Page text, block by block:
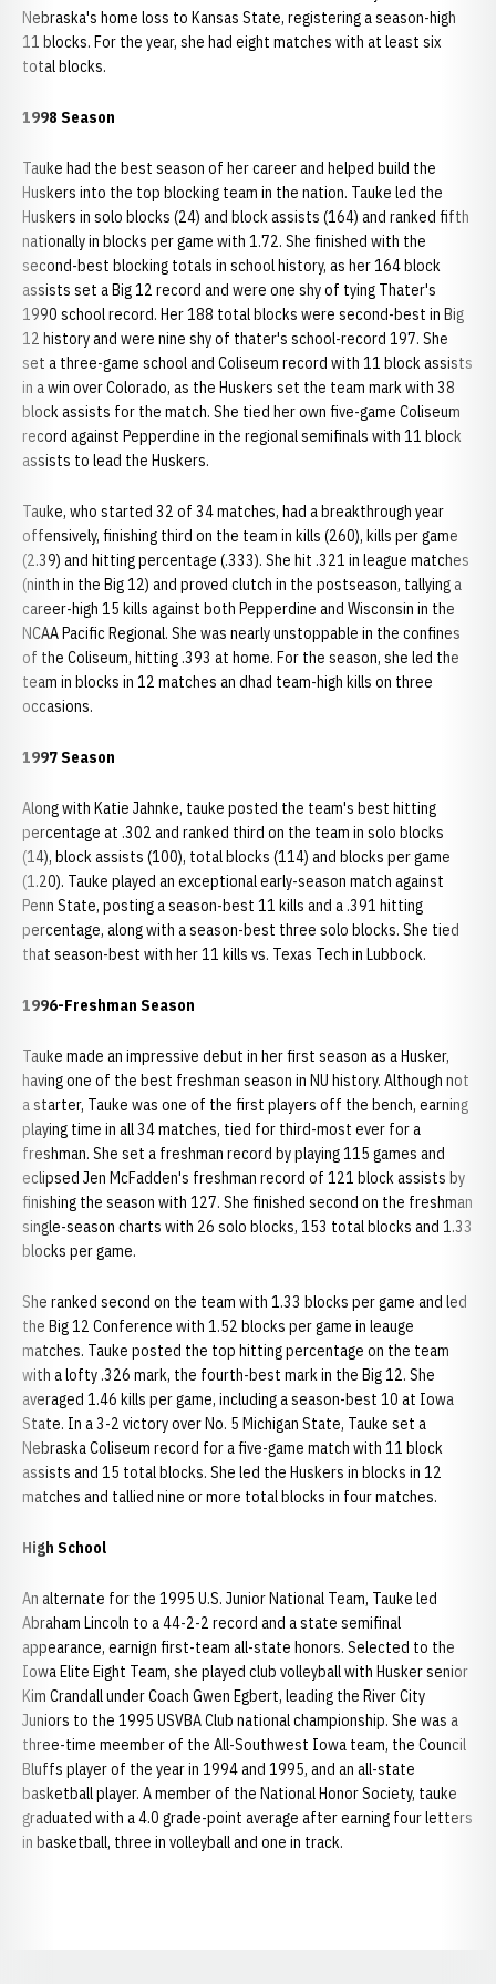
Nebraska's home loss to Kansas State, registering a season-high
11 blocks. For the year, she had eight matches with at least six
total blocks.
1998 Season
Tauke had the best season of her career and helped build the
Huskers into the top blocking team in the nation. Tauke led the
Huskers in solo blocks (24) and block assists (164) and ranked fifth
nationally in blocks per game with 1.72. She finished with the
second-best blocking totals in school history, as her 164 block
assists set a Big 12 record and were one shy of tying Thater's
1990 school record. Her 188 total blocks were second-best in Big
12 history and were nine shy of thater's school-record 197. She
set a three-game school and Coliseum record with 11 block assists
in a win over Colorado, as the Huskers set the team mark with 38
block assists for the match. She tied her own five-game Coliseum
record against Pepperdine in the regional semifinals with 11 block
assists to lead the Huskers.
Tauke, who started 32 of 34 matches, had a breakthrough year
offensively, finishing third on the team in kills (260), kills per game
(2.39) and hitting percentage (.333). She hit .321 in league matches
(ninth in the Big 12) and proved clutch in the postseason, tallying a
career-high 15 kills against both Pepperdine and Wisconsin in the
NCAA Pacific Regional. She was nearly unstoppable in the confines
of the Coliseum, hitting .393 at home. For the season, she led the
team in blocks in 12 matches an dhad team-high kills on three
occasions.
1997 Season
Along with Katie Jahnke, tauke posted the team's best hitting
percentage at .302 and ranked third on the team in solo blocks
(14), block assists (100), total blocks (114) and blocks per game
(1.20). Tauke played an exceptional early-season match against
Penn State, posting a season-best 11 kills and a .391 hitting
percentage, along with a season-best three solo blocks. She tied
that season-best with her 11 kills vs. Texas Tech in Lubbock.
1996-Freshman Season
Tauke made an impressive debut in her first season as a Husker,
having one of the best freshman season in NU history. Although not
a starter, Tauke was one of the first players off the bench, earning
playing time in all 34 matches, tied for third-most ever for a
freshman. She set a freshman record by playing 115 games and
eclipsed Jen McFadden's freshman record of 121 block assists by
finishing the season with 127. She finished second on the freshman
single-season charts with 26 solo blocks, 153 total blocks and 1.33
blocks per game.
She ranked second on the team with 1.33 blocks per game and led
the Big 12 Conference with 1.52 blocks per game in leauge
matches. Tauke posted the top hitting percentage on the team
with a lofty .326 mark, the fourth-best mark in the Big 12. She
averaged 1.46 kills per game, including a season-best 10 at Iowa
State. In a 3-2 victory over No. 5 Michigan State, Tauke set a
Nebraska Coliseum record for a five-game match with 11 block
assists and 15 total blocks. She led the Huskers in blocks in 12
matches and tallied nine or more total blocks in four matches.
High School
An alternate for the 1995 U.S. Junior National Team, Tauke led
Abraham Lincoln to a 44-2-2 record and a state semifinal
appearance, earnign first-team all-state honors. Selected to the
Iowa Elite Eight Team, she played club volleyball with Husker senior
Kim Crandall under Coach Gwen Egbert, leading the River City
Juniors to the 1995 USVBA Club national championship. She was a
three-time meember of the All-Southwest Iowa team, the Council
Bluffs player of the year in 1994 and 1995, and an all-state
basketball player. A member of the National Honor Society, tauke
graduated with a 4.0 grade-point average after earning four letters
in basketball, three in volleyball and one in track.